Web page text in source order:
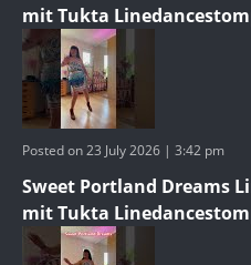
mit Tukta
Posted on 23 July 2026 | 3:42 pm
Sweet Portland Dreams
mit Tukta